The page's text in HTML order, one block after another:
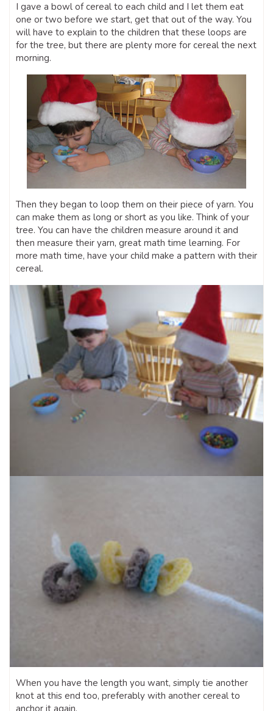
I gave a bowl of cereal to each child and I let them eat
one or two before we start, get that out of the way. You
will have to explain to the children that these loops are
for the tree, but there are plenty more for cereal the next
morning.
Then they began to loop them on their piece of yarn. You
can make them as long or short as you like. Think of your
tree. You can have the children measure around it and
then measure their yarn, great math time learning. For
more math time, have your child make a pattern with their
cereal.
When you have the length you want, simply tie another
knot at this end too, preferably with another cereal to
anchor it again.